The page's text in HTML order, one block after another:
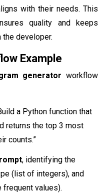
with their needs. This
quality and keeps
developer.
Example
generator workflow
a Python function that
returns the top 3 most
counts.”
, identifying the
(list of integers), and
values).